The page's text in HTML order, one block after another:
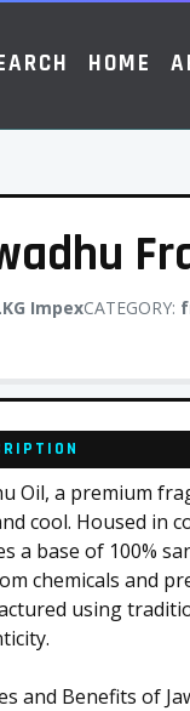
HOME
ImpexCATEGORY:
Oil, a premium
cool. Housed in
a base of 100%
chemicals and
using
and Benefits of